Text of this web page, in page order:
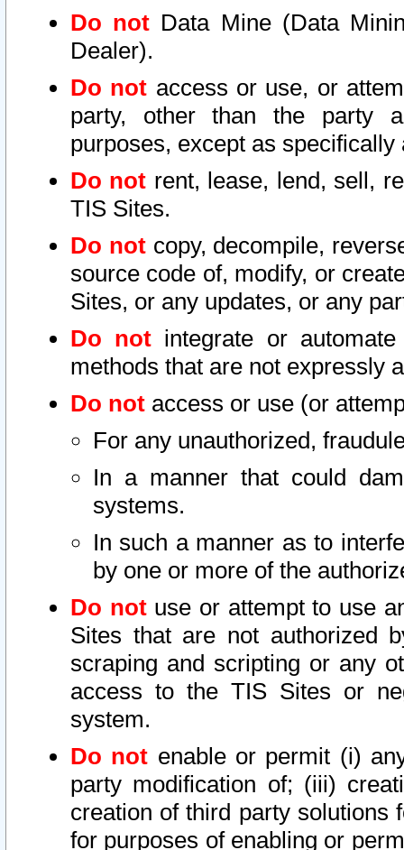
Do not Data Mine (Data
Dealer).
Do not access or use, or
party, other than the party
purposes, except as
Do not rent, lease, lend, sell,
TIS Sites.
Do notcopy, decompile,
source code of, modify, or
Sites, or any updates, or any
Do not integrate or
methods that are not expressly
Do not access or use (or
For any unauthorized,
In a manner that could
systems.
In such a manner as to
by one or more of the
Do notuse or attempt to use
Sites that are not authorized
scraping and scripting or any
access to the TIS Sites or
system.
Do not enable or permit (i)
party modification of; (iii)
creation of third party solutions
for purposes of enabling or